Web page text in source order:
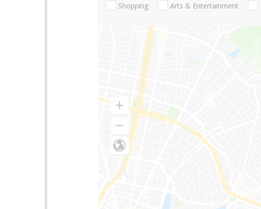
Shopping Arts & Entertainment